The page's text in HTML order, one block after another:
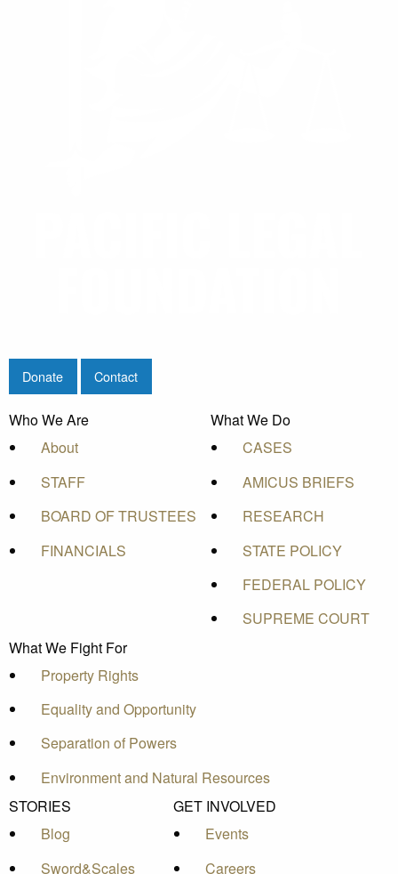
Donate Contact
Who We Are
About
STAFF
BOARD OF TRUSTEES
FINANCIALS
What We Do
CASES
AMICUS BRIEFS
RESEARCH
STATE POLICY
FEDERAL POLICY
SUPREME COURT
What We Fight For
Property Rights
Equality and Opportunity
Separation of Powers
Environment and Natural Resources
STORIES
Blog
Sword&Scales
GET INVOLVED
Events
Careers